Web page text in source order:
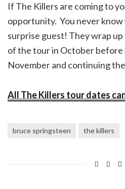
If The Killers are coming to
opportunity. You never know
surprise guest! They wrap
of the tour in October before
November and continuing
All The Killers tour dates
bruce springsteen the killers